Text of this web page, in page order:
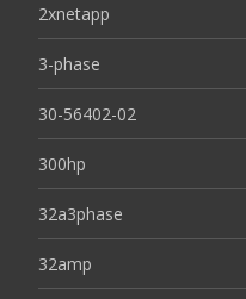
2xnetapp
3-phase
30-56402-02
300hp
32a3phase
32amp